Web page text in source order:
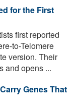
for the First
first reported
to-Telomere
version. Their
and opens ...
Genes That